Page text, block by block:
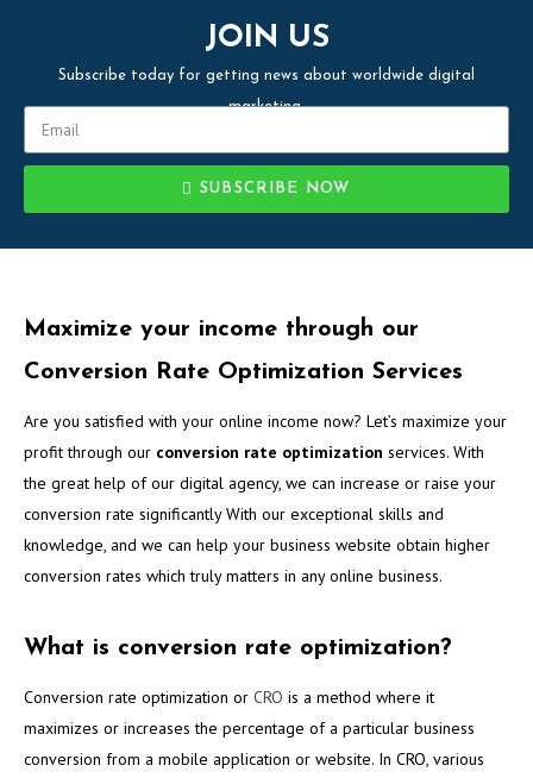
JOIN US
Subscribe today for getting news about worldwide digital
marketing.
SUBSCRIBE NOW
Maximize your income through our
Conversion Rate Optimization Services
Are you satisfied with your online income now? Let’s maximize your
profit through our conversion rate optimization services. With
the great help of our digital agency, we can increase or raise your
conversion rate significantly With our exceptional skills and
knowledge, and we can help your business website obtain higher
conversion rates which truly matters in any online business.
What is conversion rate optimization?
Conversion rate optimization or CRO is a method where it
maximizes or increases the percentage of a particular business
conversion from a mobile application or website. In CRO, various